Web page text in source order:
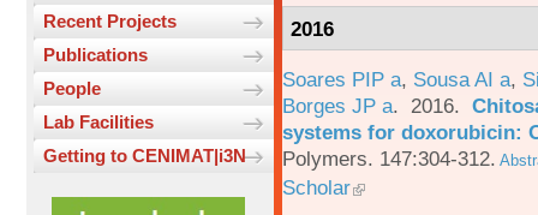
Recent Projects
Publications
People
Lab Facilities
Getting to CENIMAT|i3N
2016
Soares PIP a, Sousa AI a,
Borges JP a. 2016.
systems for doxorubicin:
Polymers. 147:304-312.
Scholar